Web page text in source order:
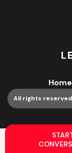
Home
All rights